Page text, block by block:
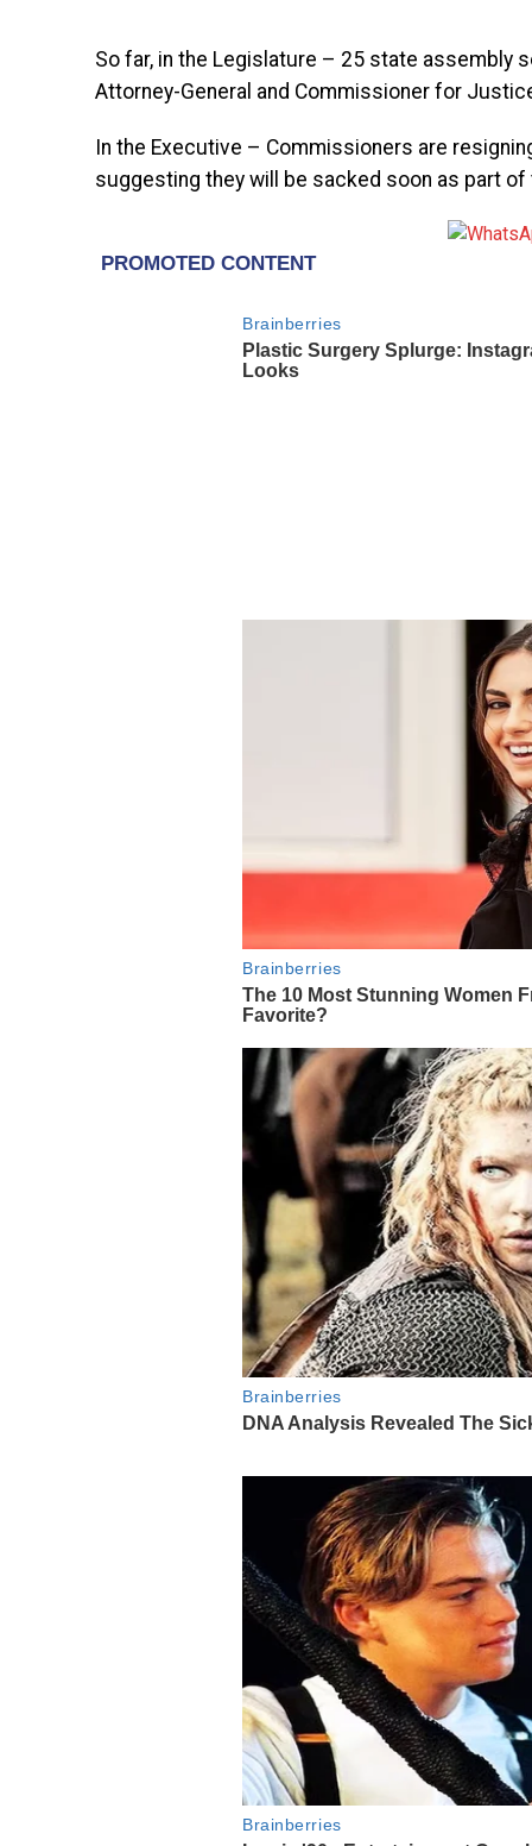
So far, in the Legislature – 25 state assembly
Attorney-General and Commissioner for
In the Executive – Commissioners are
suggesting they will be sacked soon as part